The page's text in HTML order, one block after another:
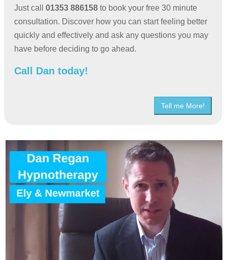
Just call 01353 886158 to book your free 30 minute
consultation. Discover how you can start feeling better
quickly and effectively and ask any questions you may
have before deciding to go ahead.
Call Dan today!
Tell me More!